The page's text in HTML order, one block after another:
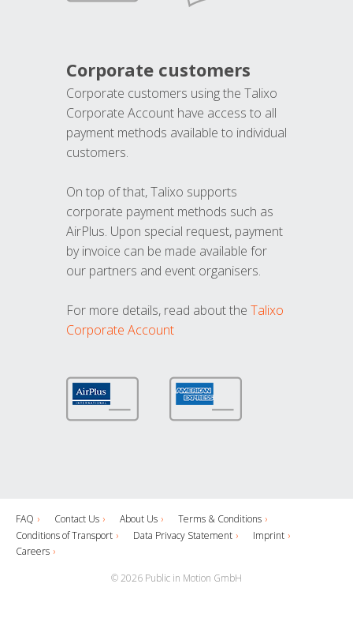
Corporate customers
Corporate customers using the Talixo
Corporate Account have access to all
payment methods available to individual
customers.
On top of that, Talixo supports
corporate payment methods such as
AirPlus. Upon special request, payment
by invoice can be made available for
our partners and event organisers.
For more details, read about the Talixo
Corporate Account
FAQ Contact Us About Us
Terms & Conditions
Conditions of Transport
Data Privacy Statement
Imprint
Careers
© 2026 Public in Motion GmbH